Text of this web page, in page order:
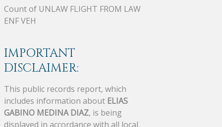
Count of UNLAW FLIGHT FROM LAW
ENF VEH
IMPORTANT
DISCLAIMER:
This public records report, which
includes information about ELIAS
GABINO MEDINA DIAZ, is being
displayed in accordance with all local,